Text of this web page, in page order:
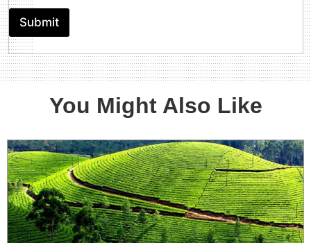
n
B
e
l
o
r
s
)
o
e
l
s
c
i
p
t
i
o
Submit
You Might Also Like